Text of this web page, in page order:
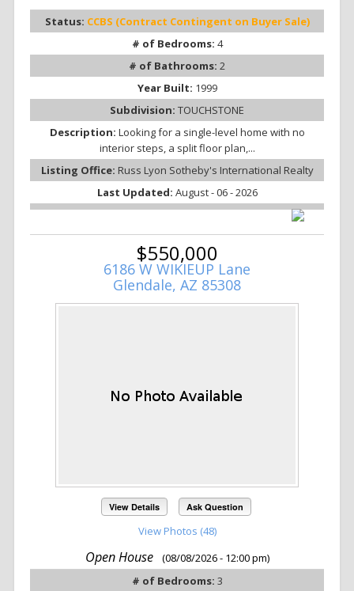
Status: CCBS (Contract Contingent on Buyer Sale)
# of Bedrooms: 4
# of Bathrooms: 2
Year Built: 1999
Subdivision: TOUCHSTONE
Description: Looking for a single-level home with no
interior steps, a split floor plan,...
Listing Office: Russ Lyon Sotheby's International Realty
Last Updated: August - 06 - 2026
$550,000
6186 W WIKIEUP Lane
Glendale, AZ 85308
View Details Ask Question
View Photos (48)
Open House
(08/08/2026 - 12:00 pm)
# of Bedrooms: 3